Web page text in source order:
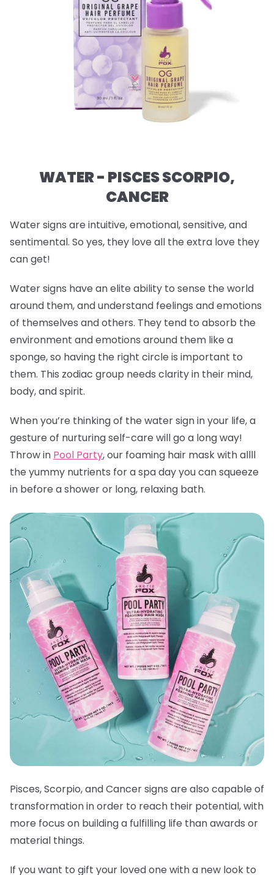
WATER - PISCES SCORPIO,
CANCER
Water signs are intuitive, emotional, sensitive, and
sentimental. So yes, they love all the extra love they
can get!
Water signs have an elite ability to sense the world
around them, and understand feelings and emotions
of themselves and others. They tend to absorb the
environment and emotions around them like a
sponge, so having the right circle is important to
them. This zodiac group needs clarity in their mind,
body, and spirit.
When you’re thinking of the water sign in your life, a
gesture of nurturing self-care will go a long way!
Throw in Pool Party, our foaming hair mask with allll
the yummy nutrients for a spa day you can squeeze
in before a shower or long, relaxing bath.
Pisces, Scorpio, and Cancer signs are also capable of
transformation in order to reach their potential, with
more focus on building a fulfilling life than awards or
material things.
If you want to gift your loved one with a new look to